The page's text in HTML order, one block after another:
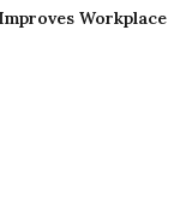
Workplace